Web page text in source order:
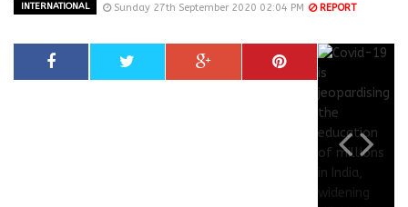
INTERNATIONAL Sunday 27th September 2020 02:04 PM REPORT